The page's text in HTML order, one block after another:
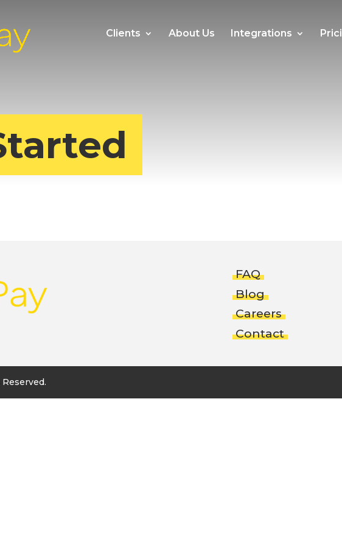
Clients About Us Integrations
FAQ
Blog
Careers
Contact